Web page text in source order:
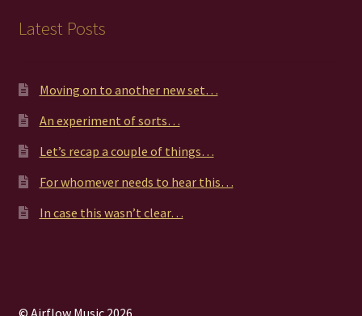
Latest Posts
Moving on to another new set…
An experiment of sorts…
Let’s recap a couple of things…
For whomever needs to hear this…
In case this wasn’t clear…
© Airflow Music 2026